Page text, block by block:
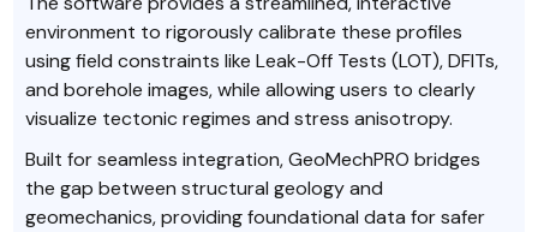
environment to rigorously calibrate these profiles
using field constraints like Leak-Off Tests (LOT), DFITs,
and borehole images, while allowing users to clearly
visualize tectonic regimes and stress anisotropy.
Built for seamless integration, GeoMechPRO bridges
the gap between structural geology and
geomechanics, providing foundational data for safer